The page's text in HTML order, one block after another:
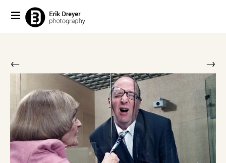
← →